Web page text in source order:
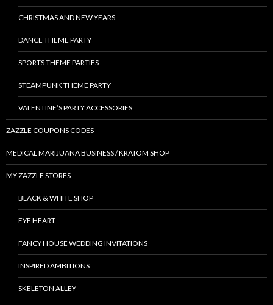
CHRISTMAS AND NEW YEARS
DANCE THEME PARTY
SPORTS THEME PARTIES
STEAMPUNK THEME PARTY
VALENTINE’S PARTY ACCESSORIES
ZAZZLE COUPONS CODES
MEDICAL MARIJUANA BUSINESS / KRATOM SHOP
MY ZAZZLE STORES
BLACK & WHITE SHOP
EYE HEART
FANCY HOUSE WEDDING INVITATIONS
INSPIRED AMBITIONS
SKELETON ALLEY